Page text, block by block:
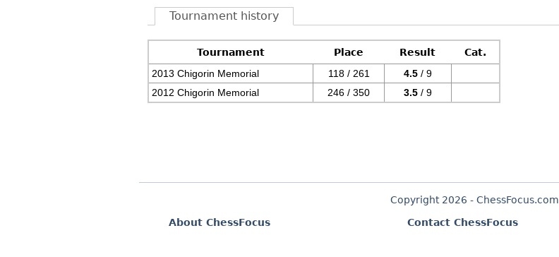
Tournament history
Tournament Place Result
Cat.
2013 Chigorin Memorial
118 / 261 4.5 / 9
2012 Chigorin Memorial
246 / 350 3.5 / 9
Copyright 2026 - ChessFocus.com
About ChessFocus
Contact ChessFocus